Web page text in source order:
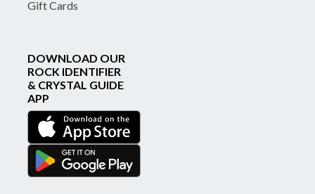
Gift Cards
DOWNLOAD OUR
ROCK IDENTIFIER
& CRYSTAL GUIDE
APP